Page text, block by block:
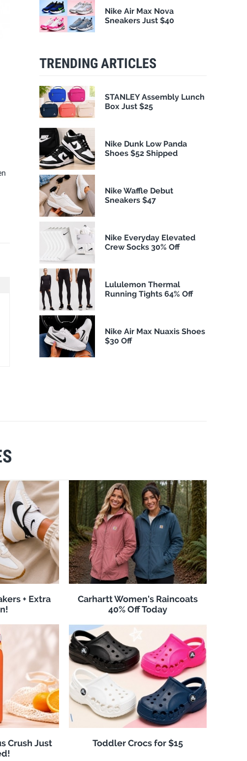
+ Extra
Carhartt Women's Raincoats
40% Off Today
Crush Just
Toddler Crocs for $15
Nike Air Max Nova
Sneakers Just $40
TRENDING ARTICLES
STANLEY Assembly Lunch
Box Just $25
Nike Dunk Low Panda
Shoes $52 Shipped
Nike Waffle Debut
Sneakers $47
Nike Everyday Elevated
Crew Socks 30% Off
Lululemon Thermal
Running Tights 64% Off
Nike Air Max Nuaxis Shoes
$30 Off